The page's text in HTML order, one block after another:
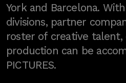
York and Barcelona.
divisions, partner
roster of creative talent,
production can be
PICTURES.